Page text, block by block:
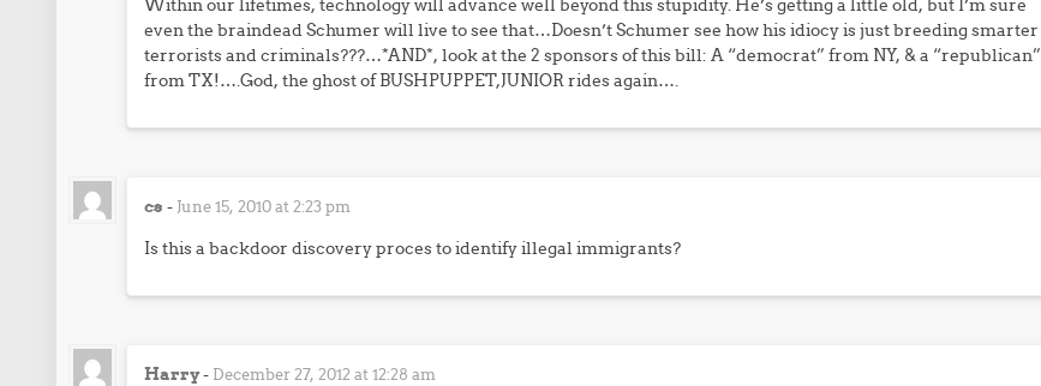
even the braindead Schumer will live to see that…Doesn’t Schumer see how his idiocy is just breeding smarter
terrorists and criminals???…*AND*, look at the 2 sponsors of this bill: A “democrat” from NY, & a “republican”
from TX!….God, the ghost of BUSHPUPPET,JUNIOR rides again….
cs - June 15, 2010 at 2:23 pm
Is this a backdoor discovery proces to identify illegal immigrants?
Harry- December 27, 2012 at 12:28 am